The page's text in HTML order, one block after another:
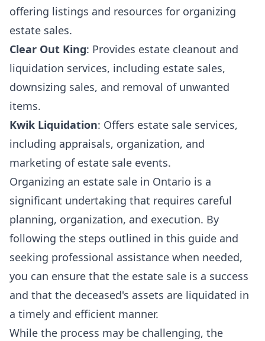
offering listings and resources for organizing
estate sales.
Clear Out King: Provides estate cleanout and
liquidation services, including estate sales,
downsizing sales, and removal of unwanted
items.
Kwik Liquidation: Offers estate sale services,
including appraisals, organization, and
marketing of estate sale events.
Organizing an estate sale in Ontario is a
significant undertaking that requires careful
planning, organization, and execution. By
following the steps outlined in this guide and
seeking professional assistance when needed,
you can ensure that the estate sale is a success
and that the deceased's assets are liquidated in
a timely and efficient manner.
While the process may be challenging, the